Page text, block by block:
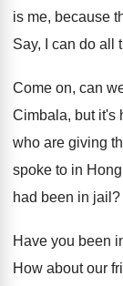
is me, because
Say, I can do all
Come on, can
Cimbala, but it's
who are giving
spoke to in
had been in jail ?
Have you been
How about our